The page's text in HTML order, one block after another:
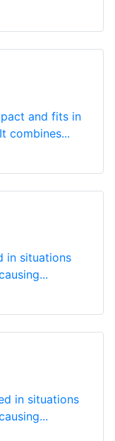
and fits in
combines...
in situations
in situations